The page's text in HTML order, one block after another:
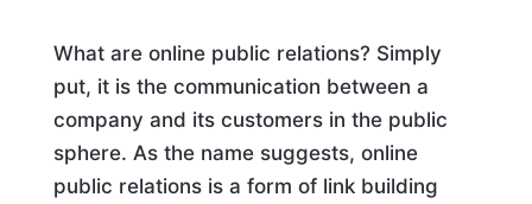
What are online public relations? Simply
put, it is the communication between a
company and its customers in the public
sphere. As the name suggests, online
public relations is a form of link building